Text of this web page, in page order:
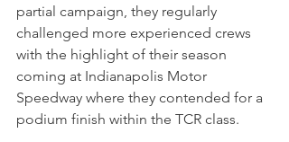
partial campaign, they regularly
challenged more experienced crews
with the highlight of their season
coming at Indianapolis Motor
Speedway where they contended for a
podium finish within the TCR class.